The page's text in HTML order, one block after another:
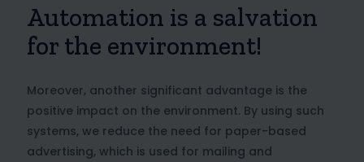
Automation is a salvation
for the environment!
Moreover, another significant advantage is the
positive impact on the environment. By using such
systems, we reduce the need for paper-based
advertising, which is used for mailing and